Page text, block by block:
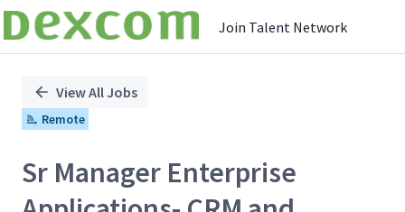
Join Talent Network
Position
View All Jobs
Remote
Sr Manager Enterprise